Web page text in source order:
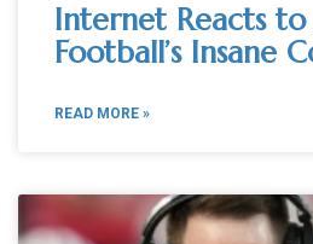
Internet Reacts
Football’s Insane
READ MORE »